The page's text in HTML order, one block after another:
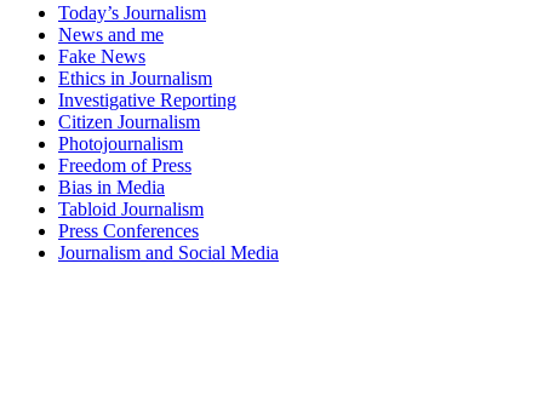
Today’s Journalism
News and me
Fake News
Ethics in Journalism
Investigative Reporting
Citizen Journalism
Photojournalism
Freedom of Press
Bias in Media
Tabloid Journalism
Press Conferences
Journalism and Social Media